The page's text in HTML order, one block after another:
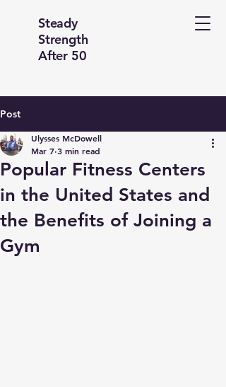
Steady
Strength
After 50
Post
Popular Fitness Centers
in the United States and
the Benefits of Joining a
Gym
Ulysses McDowell
Mar 7 3 min read